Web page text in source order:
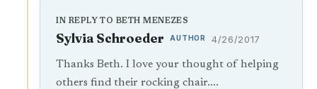
IN REPLY TO BETH MENEZES
Sylvia Schroeder AUTHOR 4/26/2017
Thanks Beth. I love your thought of helping
others find their rocking chair....